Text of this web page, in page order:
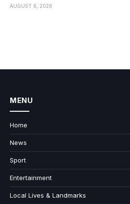
AUGUST 6, 2026
MENU
Home
News
Sport
Entertainment
Local Lives & Landmarks